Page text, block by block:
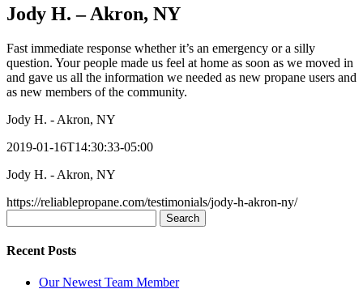
Jody H. – Akron, NY
Fast immediate response whether it’s an emergency or a silly
question. Your people made us feel at home as soon as we moved in
and gave us all the information we needed as new propane users and
as new members of the community.
Jody H. - Akron, NY
2019-01-16T14:30:33-05:00
Jody H. - Akron, NY
https://reliablepropane.com/testimonials/jody-h-akron-ny/
for:
Recent Posts
Our Newest Team Member